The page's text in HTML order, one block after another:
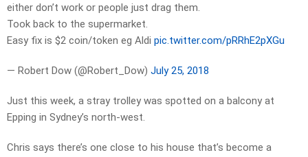
either don’t work or people just drag them.
Took back to the supermarket.
Easy fix is $2 coin/token eg Aldi pic.twitter.com/pRRhE2pXGu
— Robert Dow (@Robert_Dow) July 25, 2018
Just this week, a stray trolley was spotted on a balcony at
Epping in Sydney’s north-west.
Chris says there’s one close to his house that’s become a